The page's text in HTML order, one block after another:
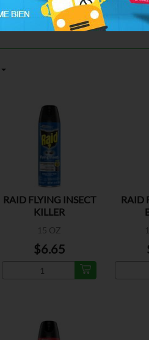
RAID FLYING INSECT
KILLER
15 OZ
$6.65
RAID